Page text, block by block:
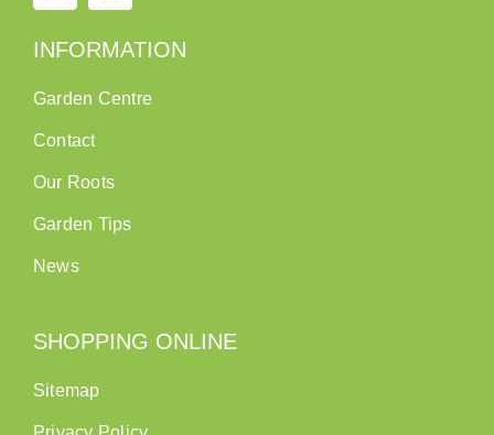
INFORMATION
Garden Centre
Contact
Our Roots
Garden Tips
News
SHOPPING ONLINE
Sitemap